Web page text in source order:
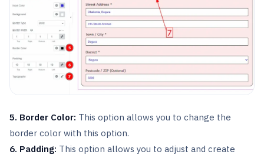
5. Border Color: This option allows you to change the
border color with this option.
6. Padding: This option allows you to adjust and create